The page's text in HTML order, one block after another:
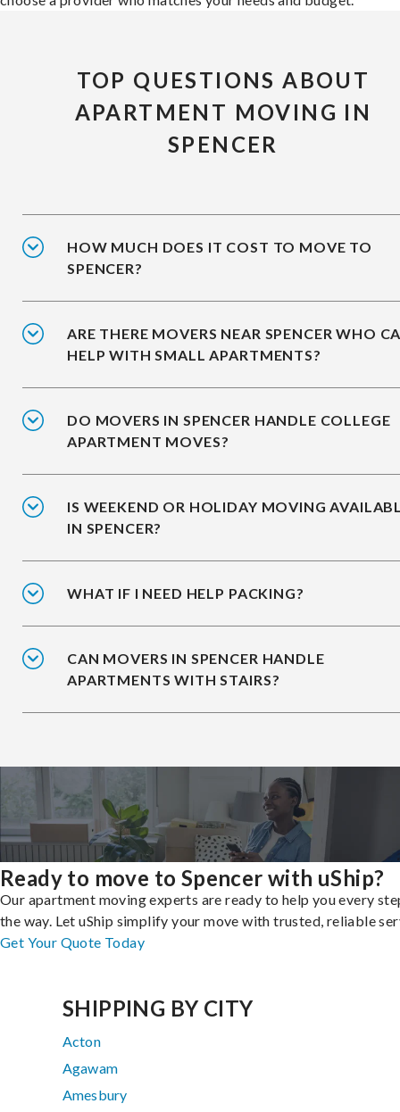
TOP QUESTIONS ABOUT
APARTMENT MOVING IN
SPENCER
HOW MUCH DOES IT COST TO MOVE TO
SPENCER?
ARE THERE MOVERS NEAR SPENCER WHO
HELP WITH SMALL APARTMENTS?
DO MOVERS IN SPENCER HANDLE COLLEGE
APARTMENT MOVES?
IS WEEKEND OR HOLIDAY MOVING
IN SPENCER?
WHAT IF I NEED HELP PACKING?
CAN MOVERS IN SPENCER HANDLE
APARTMENTS WITH STAIRS?
Ready to move to Spencer with uShip?
Our apartment moving experts are ready to help you every
the way. Let uShip simplify your move with trusted, reliable
Get Your Quote Today
SHIPPING BY CITY
Acton
Agawam
Amesbury